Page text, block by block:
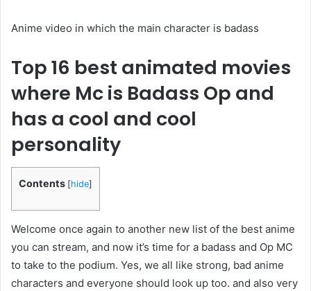
Anime video in which the main character is badass
Top 16 best animated movies
where Mc is Badass Op and
has a cool and cool
personality
Contents [hide]
Welcome once again to another new list of the best anime
you can stream, and now it’s time for a badass and Op MC
to take to the podium. Yes, we all like strong, bad anime
characters and everyone should look up too. and also very